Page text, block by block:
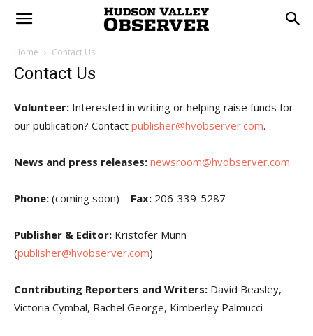
Home Contact Us
Contact Us
Volunteer: Interested in writing or helping raise funds for
our publication? Contact publisher@hvobserver.com.
News and press releases: newsroom@hvobserver.com
Phone: (coming soon) – Fax: 206-339-5287
Publisher & Editor: Kristofer Munn
(publisher@hvobserver.com)
Contributing Reporters and Writers: David Beasley,
Victoria Cymbal, Rachel George, Kimberley Palmucci